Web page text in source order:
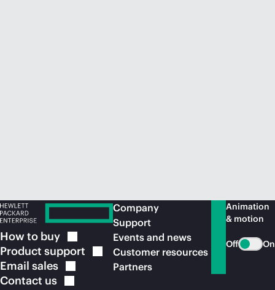
How to buy
Product support
Email sales
Contact us
Company
Support
Events and news
Customer resources
Partners
Animation
& motion
Off On